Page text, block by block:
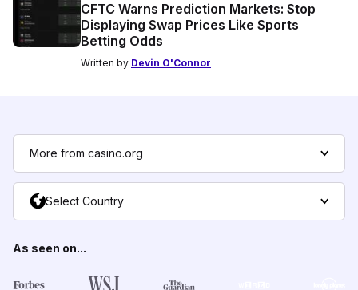
CFTC Warns Prediction Markets: Stop
Displaying Swap Prices Like Sports
Betting Odds
Written by Devin O'Connor
More from casino.org
Select Country
As seen on...